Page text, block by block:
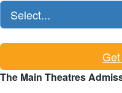
Select...
The Main Theatres